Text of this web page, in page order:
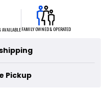
FAMILY OWNED & OPERATED
Pickup